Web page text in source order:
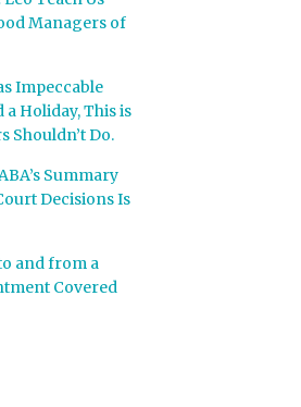
Managers of
Impeccable
Holiday, This is
Shouldn’t Do.
Summary
Decisions Is
and from a
Covered